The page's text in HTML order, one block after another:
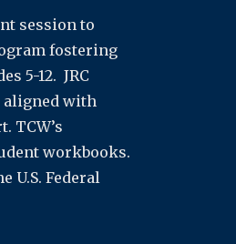
session to
fostering
5-12. JRC
aligned with
TCW’s
workbooks.
U.S. Federal